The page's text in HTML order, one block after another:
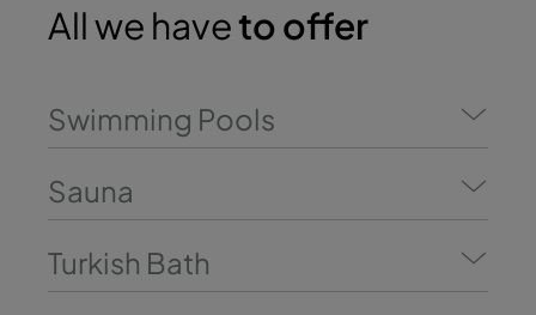
All we haveto offer
Swimming Pools
Sauna
Turkish Bath